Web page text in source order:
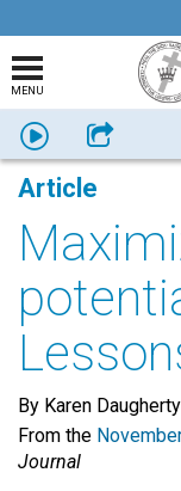
MENU
Listen Share
Article
By Karen Daugherty
From the
Journal